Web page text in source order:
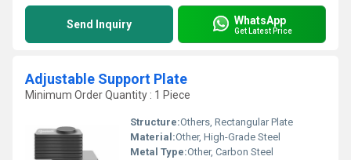
Send Inquiry WhatsApp
Get Latest Price
Adjustable Support Plate
Minimum Order Quantity : 1 Piece
Structure:Others, Rectangular Plate
Material:Other, High-Grade Steel
Metal Type:Other, Carbon Steel